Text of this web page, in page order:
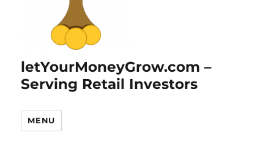
letYourMoneyGrow.com –
Serving Retail Investors
MENU